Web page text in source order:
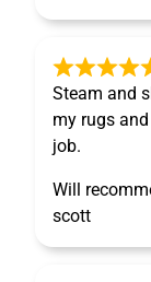
Steam and
my rugs
job.
Will
scott